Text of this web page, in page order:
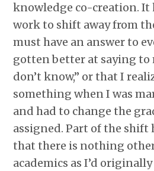
knowledge co-creation. It
work to shift away from
must have an answer to
gotten better at saying to
don’t know,” or that I
something when I was
and had to change the
assigned. Part of the shift
that there is nothing
academics as I’d